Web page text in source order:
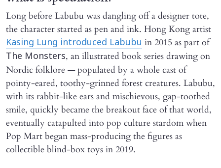
Long before Labubu was dangling off a designer tote,
the character started as pen and ink. Hong Kong artist
Kasing Lung introduced Labubu in 2015 as part of
The Monsters, an illustrated book series drawing on
Nordic folklore — populated by a whole cast of
pointy-eared, toothy-grinned forest creatures. Labubu,
with its rabbit-like ears and mischievous, gap-toothed
smile, quickly became the breakout face of that world,
eventually catapulted into pop culture stardom when
Pop Mart began mass-producing the figures as
collectible blind-box toys in 2019.